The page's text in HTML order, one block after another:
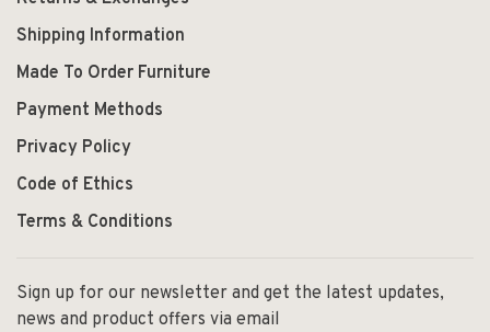
Shipping Information
Made To Order Furniture
Payment Methods
Privacy Policy
Code of Ethics
Terms & Conditions
Sign up for our newsletter and get the latest updates,
news and product offers via email